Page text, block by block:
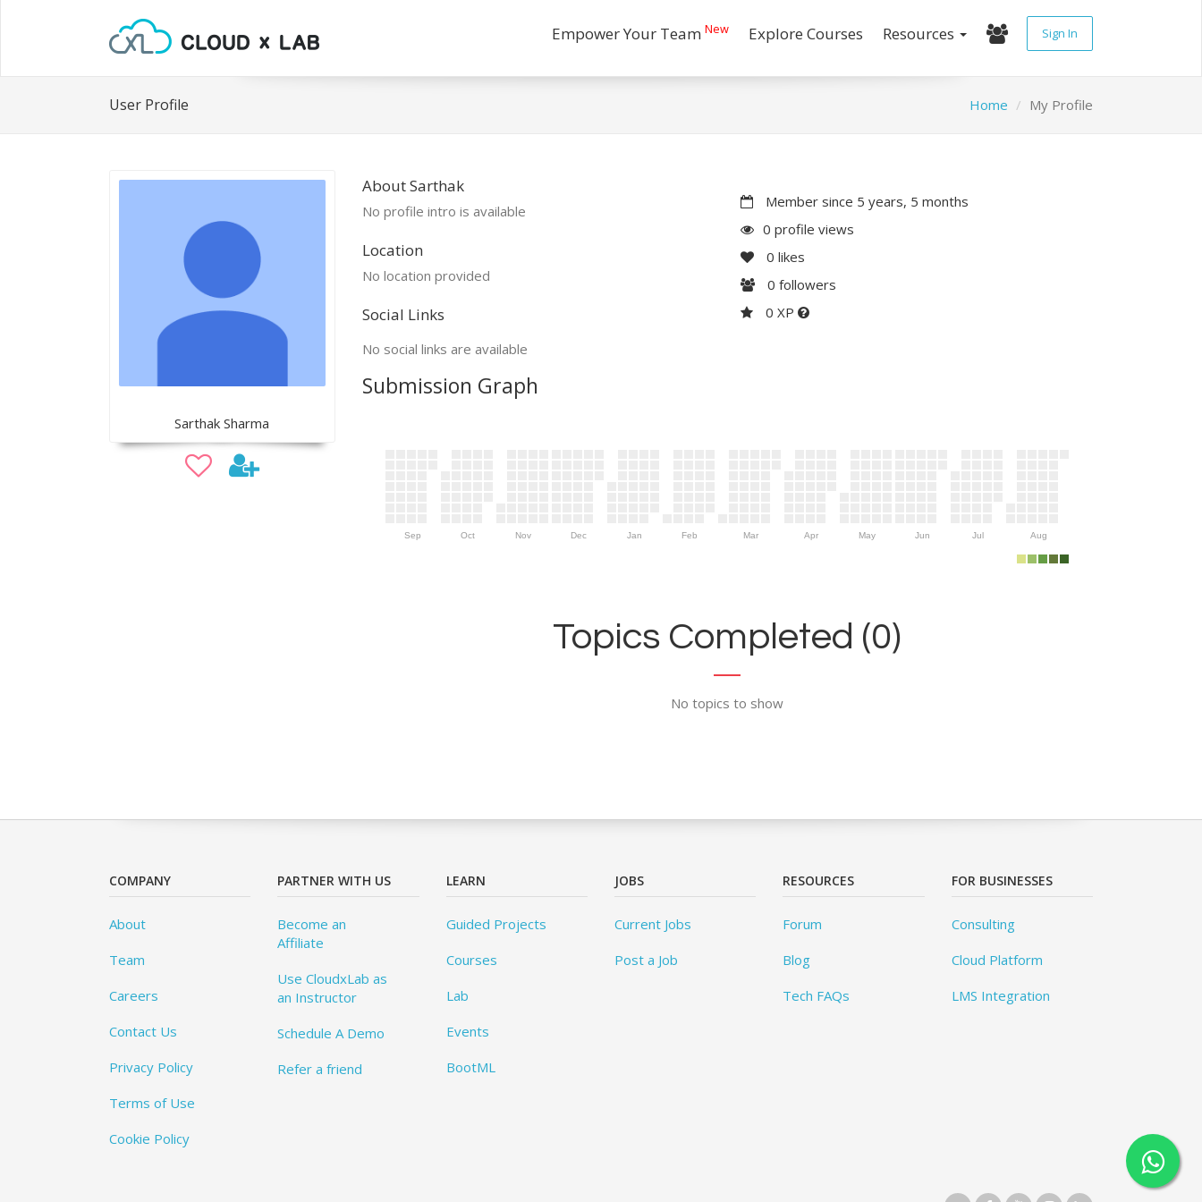
Empower Your Team New Explore Courses Resources Sign In
User Profile Home My Profile
Sarthak Sharma
About Sarthak
No profile intro is available
Location
No location provided
Social Links
No social links are available
Member since 5 years, 5 months
0 profile views
0 likes
0 followers
0 XP
Submission Graph
Sep Oct Nov Dec Jan Feb Mar Apr May Jun Jul Aug
Topics Completed (0)
No topics to show
COMPANY
About
Team
Careers
Contact Us
Privacy Policy
Terms of Use
Cookie Policy
PARTNER WITH US
Become an
Affiliate
Use CloudxLab as
an Instructor
Schedule A Demo
Refer a friend
LEARN
Guided Projects
Courses
Lab
Events
BootML
JOBS
Current Jobs
Post a Job
RESOURCES
Forum
Blog
Tech FAQs
FOR BUSINESSES
Consulting
Cloud Platform
LMS Integration